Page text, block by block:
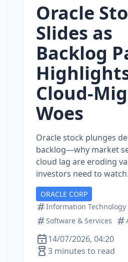
Oracle
Slides as
Backlog
Woes
Oracle stock plunges
backlog—why market
cloud lag are eroding
investors need to watch.
ORACLE CORP
Information Technology
Software & Services
14/07/2026, 04:20
3 minutes to read